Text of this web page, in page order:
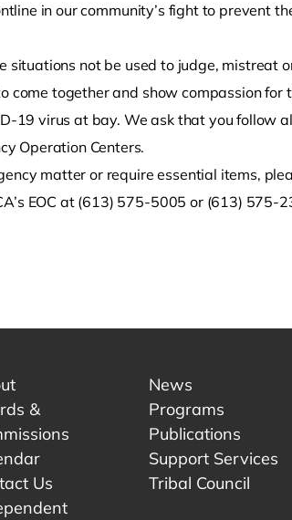
in our community’s fight to prevent
situations not be used to judge, mistreat
come together and show compassion for
19 virus at bay. We ask that you follow
Operation Centers.
matter or require essential items,
EOC at (613) 575-5005 or (613) 575-
&
Us
News
Programs
Publications
Support Services
Tribal Council